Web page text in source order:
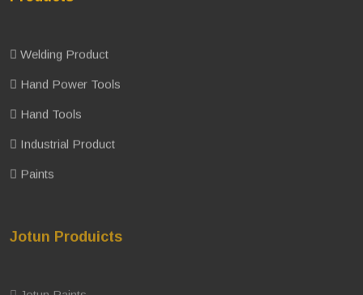
Welding Product
Hand Power Tools
Hand Tools
Industrial Product
Paints
Jotun Produicts
Jotun Paints